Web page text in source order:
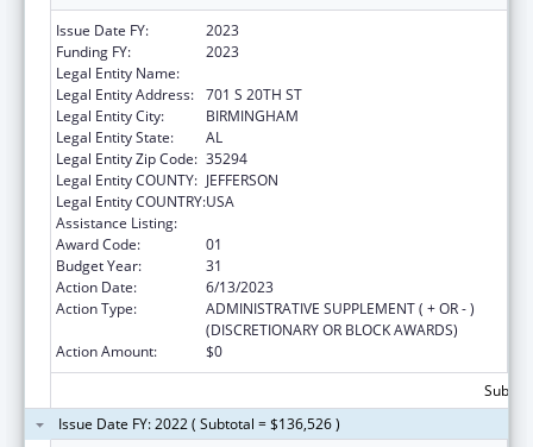
Issue Date FY:
2023
Funding FY:
2023
Legal Entity Name:
Legal Entity Address: 701 S 20TH ST
Legal Entity City:
BIRMINGHAM
Legal Entity State:
AL
Legal Entity Zip Code: 35294
Legal Entity COUNTY: JEFFERSON
Legal Entity COUNTRY:USA
Assistance Listing:
Award Code:
01
Budget Year:
31
Action Date:
6/13/2023
Action Type:
ADMINISTRATIVE SUPPLEMENT ( + OR - )
(DISCRETIONARY OR BLOCK AWARDS)
Action Amount:
$0
Issue Date FY: 2022 ( Subtotal = $136,526 )